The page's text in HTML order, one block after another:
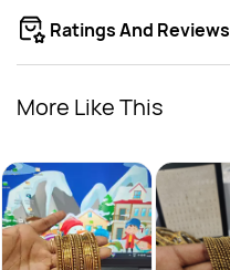
Ratings And Reviews
More Like This